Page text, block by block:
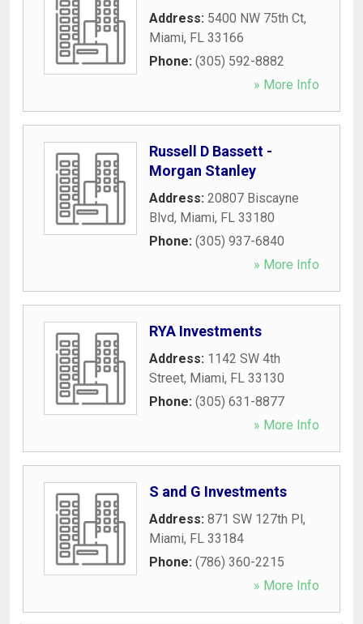
Address: 5400 NW 75th Ct,
Miami, FL 33166
Phone: (305) 592-8882
» More Info
Russell D Bassett -
Morgan Stanley
Address: 20807 Biscayne
Blvd, Miami, FL 33180
Phone: (305) 937-6840
» More Info
RYA Investments
Address: 1142 SW 4th
Street, Miami, FL 33130
Phone: (305) 631-8877
» More Info
S and G Investments
Address: 871 SW 127th Pl,
Miami, FL 33184
Phone: (786) 360-2215
» More Info